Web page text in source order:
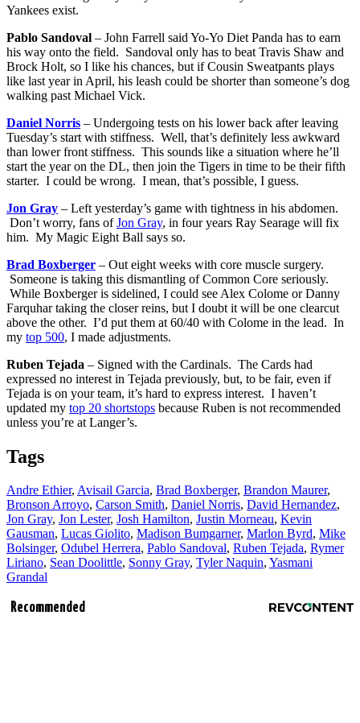
Yankees exist.
Pablo Sandoval – John Farrell said Yo-Yo Diet Panda has to earn
his way onto the field. Sandoval only has to beat Travis Shaw and
Brock Holt, so I like his chances, but if Cousin Sweatpants plays
like last year in April, his leash could be shorter than someone’s dog
walking past Michael Vick.
Daniel Norris – Undergoing tests on his lower back after leaving
Tuesday’s start with stiffness. Well, that’s definitely less awkward
than lower front stiffness. This sounds like a situation where he’ll
start the year on the DL, then join the Tigers in time to be their fifth
starter. I could be wrong. I mean, that’s possible, I guess.
Jon Gray – Left yesterday’s game with tightness in his abdomen.
Don’t worry, fans ofJon Gray, in four years Ray Searage will fix
him. My Magic Eight Ball says so.
Brad Boxberger – Out eight weeks with core muscle surgery.
Someone is taking this dismantling of Common Core seriously.
While Boxberger is sidelined, I could see Alex Colome or Danny
Farquhar taking the closer reins, but I doubt it will be one clearcut
above the other. I’d put them at 60/40 with Colome in the lead. In
my top 500, I made adjustments.
Ruben Tejada – Signed with the Cardinals. The Cards had
expressed no interest in Tejada previously, but, to be fair, even if
Tejada is on your team, it’s hard to express interest. I haven’t
updated my top 20 shortstops because Ruben is not recommended
unless you’re at Langer’s.
Tags
Andre Ethier, Avisail Garcia, Brad Boxberger, Brandon Maurer,
Bronson Arroyo, Carson Smith, Daniel Norris, David Hernandez,
Jon Gray, Jon Lester, Josh Hamilton, Justin Morneau, Kevin
Gausman, Lucas Giolito, Madison Bumgarner, Marlon Byrd, Mike
Bolsinger, Odubel Herrera, Pablo Sandoval, Ruben Tejada, Rymer
Liriano, Sean Doolittle, Sonny Gray, Tyler Naquin, Yasmani
Grandal
Recommended